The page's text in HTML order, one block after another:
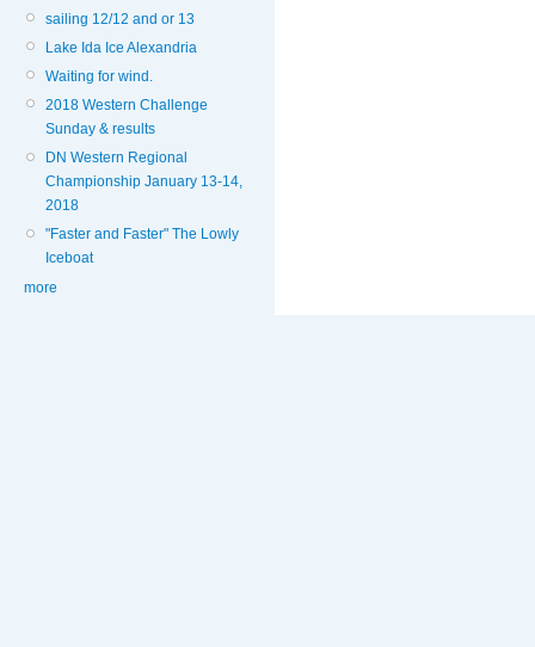
sailing 12/12 and or 13
Lake Ida Ice Alexandria
Waiting for wind.
2018 Western Challenge
Sunday & results
DN Western Regional
Championship January 13-14,
2018
"Faster and Faster" The Lowly
Iceboat
more